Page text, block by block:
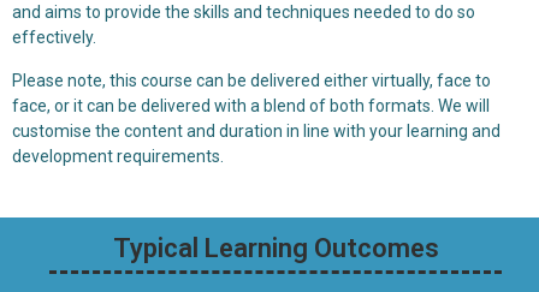
and aims to provide the skills and techniques needed to do so
effectively.
Please note, this course can be delivered either virtually, face to
face, or it can be delivered with a blend of both formats. We will
customise the content and duration in line with your learning and
development requirements.
Typical Learning Outcomes